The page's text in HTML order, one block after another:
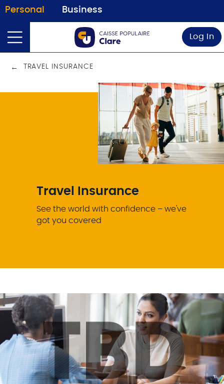
Personal Business
Log In
TRAVEL INSURANCE
Travel Insurance
See the world with confidence – we've
got you covered